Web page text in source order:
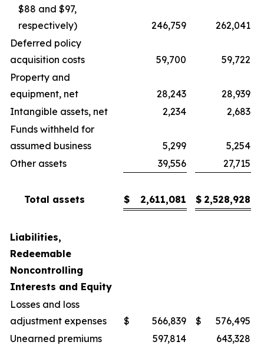
$88 and $97,
respectively)
246,759
262,041
Deferred policy
acquisition costs
59,700
59,722
Property and
equipment, net
28,243
28,939
Intangible assets, net
2,234
2,683
Funds withheld for
assumed business
5,299
5,254
Other assets
39,556 27,715
Total assets $ 2,611,081 $ 2,528,928
Liabilities,
Redeemable
Noncontrolling
Interests and Equity
Losses and loss
adjustment expenses
$ 566,839 $
576,495
Unearned premiums
597,814
643,328